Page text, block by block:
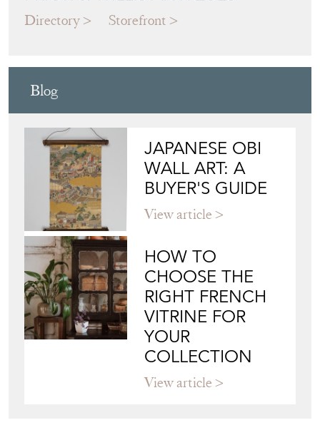
JAPANESE OBI
HOW TO
CHOOSE THE
RIGHT FRENCH
YOUR
COLLECTION
View article